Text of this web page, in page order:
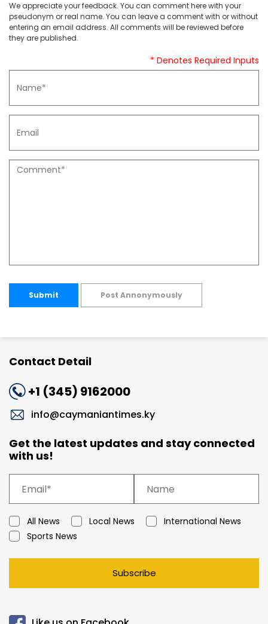
We appreciate your feedback. You can comment here with your
pseudonym or real name. You can leave a comment with or without
entering an email address. All comments will be reviewed before
they are published.
* Denotes Required Inputs
Submit Post Annonymously
Contact Detail
+1 (345) 9162000
info@caymaniantimes.ky
Get the latest updates and stay connected
with us!
All News Local News
International News
Sports News
Subscribe